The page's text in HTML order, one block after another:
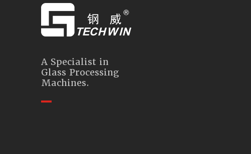
A Specialist in
Glass Processing
Machines.